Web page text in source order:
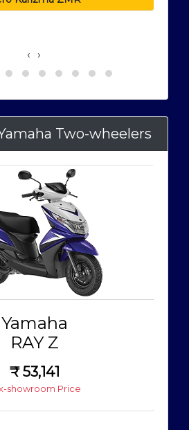
‹ ›
Two-wheelers
Yamaha
RAY Z
₹53,141
showroom Price